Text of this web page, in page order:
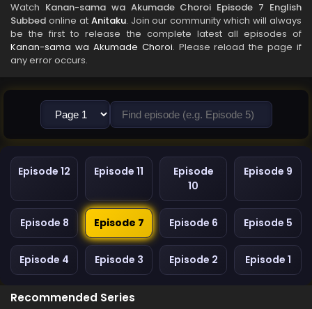
Watch Kanan-sama wa Akumade Choroi Episode 7 English
Subbed online at Anitaku. Join our community which will always
be the first to release the complete latest all episodes of
Kanan-sama wa Akumade Choroi. Please reload the page if
any error occurs.
Episode 12 Episode 11
Episode
10
Episode 9
Episode 8 Episode 7 Episode 6 Episode 5
Episode 4 Episode 3 Episode 2 Episode 1
Recommended Series